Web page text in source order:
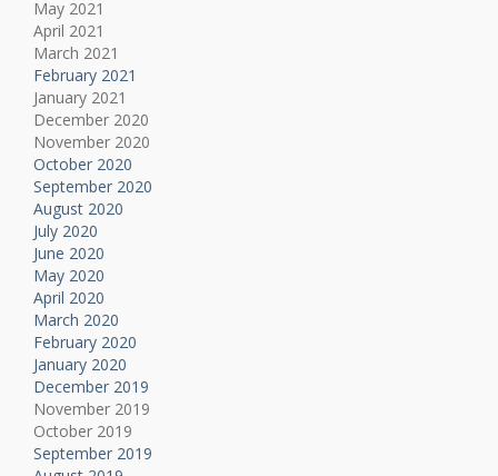
May 2021
April 2021
March 2021
February 2021
January 2021
December 2020
November 2020
October 2020
September 2020
August 2020
July 2020
June 2020
May 2020
April 2020
March 2020
February 2020
January 2020
December 2019
November 2019
October 2019
September 2019